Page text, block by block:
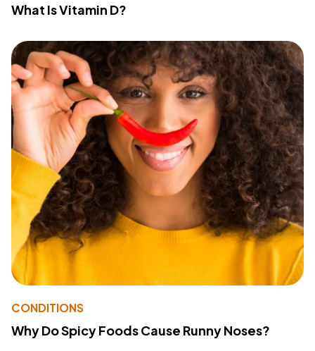
What Is Vitamin D?
CONDITIONS
Why Do Spicy Foods Cause Runny Noses?